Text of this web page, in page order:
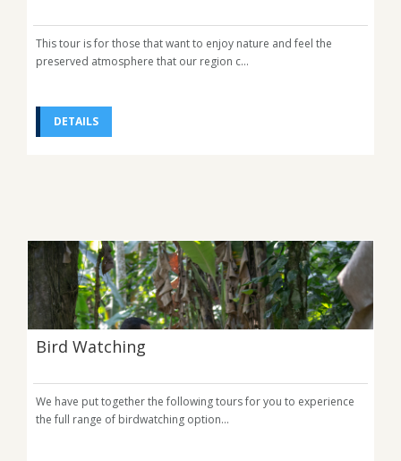
This tour is for those that want to enjoy nature and feel the
preserved atmosphere that our region c...
DETAILS
Bird Watching
We have put together the following tours for you to experience
the full range of birdwatching option...